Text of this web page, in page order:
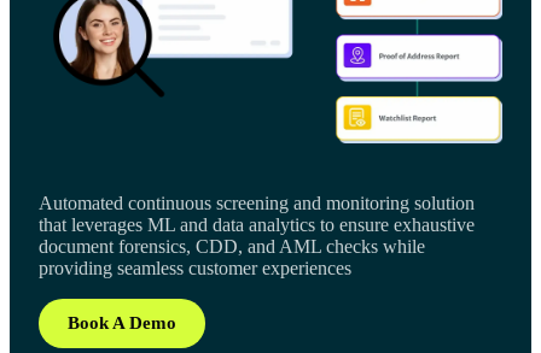
Automated continuous screening and monitoring solution
that leverages ML and data analytics to ensure exhaustive
document forensics, CDD, and AML checks while
providing seamless customer experiences
Book A Demo